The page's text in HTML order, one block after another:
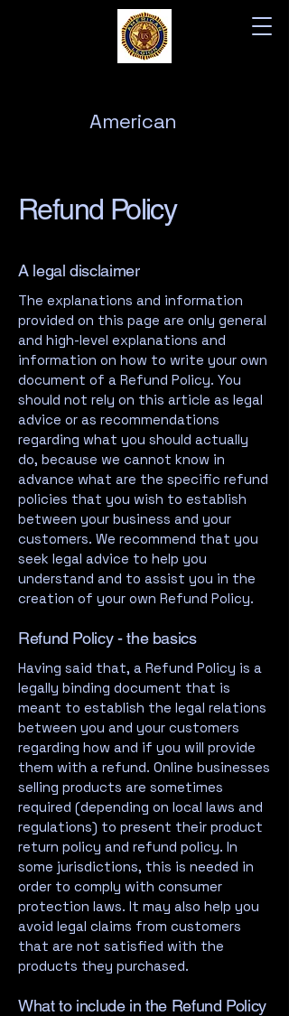
American
Refund Policy
A legal disclaimer
The explanations and information
provided on this page are only general
and high-level explanations and
information on how to write your own
document of a Refund Policy. You
should not rely on this article as legal
advice or as recommendations
regarding what you should actually
do, because we cannot know in
advance what are the specific refund
policies that you wish to establish
between your business and your
customers. We recommend that you
seek legal advice to help you
understand and to assist you in the
creation of your own Refund Policy.
Refund Policy - the basics
Having said that, a Refund Policy is a
legally binding document that is
meant to establish the legal relations
between you and your customers
regarding how and if you will provide
them with a refund. Online businesses
selling products are sometimes
required (depending on local laws and
regulations) to present their product
return policy and refund policy. In
some jurisdictions, this is needed in
order to comply with consumer
protection laws. It may also help you
avoid legal claims from customers
that are not satisfied with the
products they purchased.
What to include in the Refund Policy